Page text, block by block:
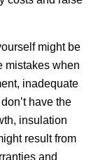
might be
mistakes when
inadequate
have the
insulation
result from
and